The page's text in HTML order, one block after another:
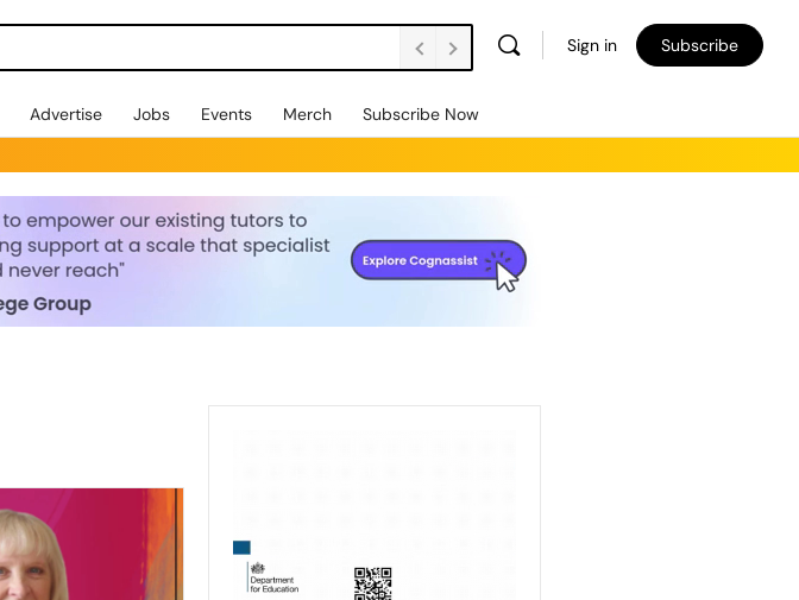
Sign in Subscribe
Advertise Jobs Events Merch Subscribe Now